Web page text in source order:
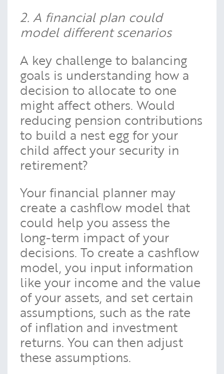
2. A financial plan could
model different scenarios
A key challenge to balancing
goals is understanding how a
decision to allocate to one
might affect others. Would
reducing pension contributions
to build a nest egg for your
child affect your security in
retirement?
Your financial planner may
create a cashflow model that
could help you assess the
long-term impact of your
decisions. To create a cashflow
model, you input information
like your income and the value
of your assets, and set certain
assumptions, such as the rate
of inflation and investment
returns. You can then adjust
these assumptions.